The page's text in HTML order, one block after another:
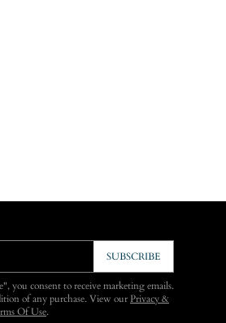
SUBSCRIBE
you consent to receive marketing emails.
of any purchase. View ourPrivacy &
Of Use.